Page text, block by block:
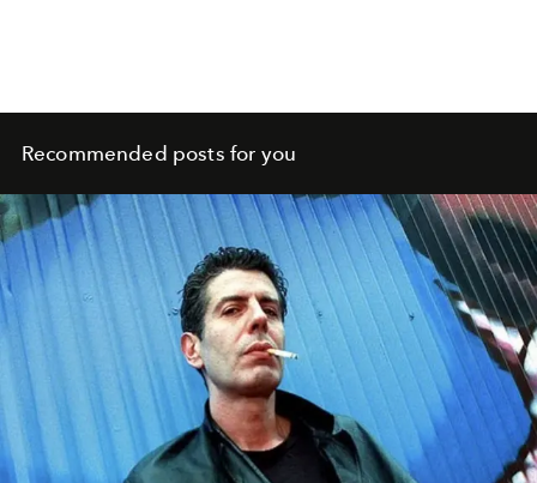
Recommended posts for you